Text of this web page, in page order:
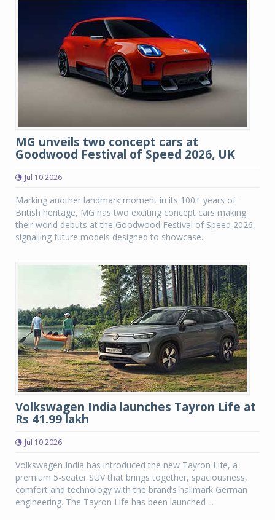
MG unveils two concept cars at
Goodwood Festival of Speed 2026, UK
Jul 10 2026
Marking another landmark moment in its 100+ years of
British heritage, MG has two exciting concept cars making
their world debuts at the Goodwood Festival of Speed 2026,
signalling future models designed to showcase...
Volkswagen India launches Tayron Life at
Rs 41.99 lakh
Jul 10 2026
Volkswagen India has introduced the new Tayron Life, a
premium 5-seater SUV that brings together, spaciousness,
comfort and technology with the brand’s hallmark German
engineering. The Tayron Life has been launched ...